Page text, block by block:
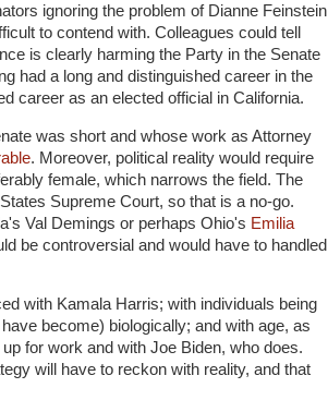
ignoring the problem of Dianne Feinstein
to contend with. Colleagues could tell
is clearly harming the Party in the Senate
had a long and distinguished career in the
career as an elected official in California.
was short and whose work as Attorney
. Moreover, political reality would require
female, which narrows the field. The
Supreme Court, so that is a no-go.
Val Demings or perhaps Ohio's Emilia
be controversial and would have to handled
with Kamala Harris; with individuals being
become) biologically; and with age, as
for work and with Joe Biden, who does.
will have to reckon with reality, and that